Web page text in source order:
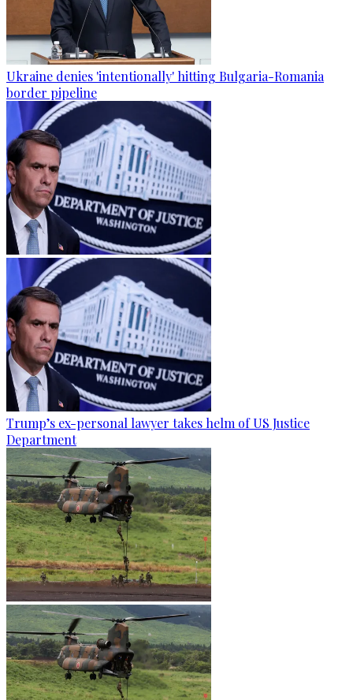
Ukraine denies 'intentionally' hitting Bulgaria-Romania
border pipeline
Trump’s ex-personal lawyer takes helm of US Justice
Department